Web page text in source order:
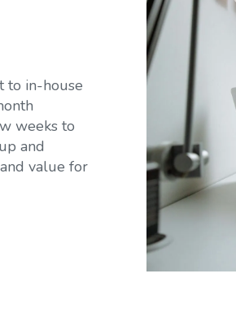
to in-house
weeks to
and
value for